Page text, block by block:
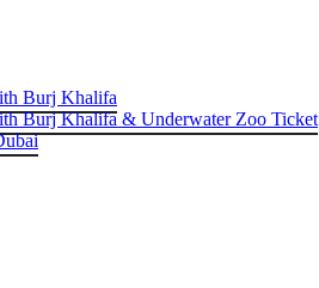
Burj Khalifa
Burj Khalifa & Underwater Zoo Ticket